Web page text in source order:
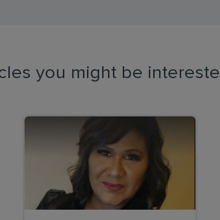
you might be